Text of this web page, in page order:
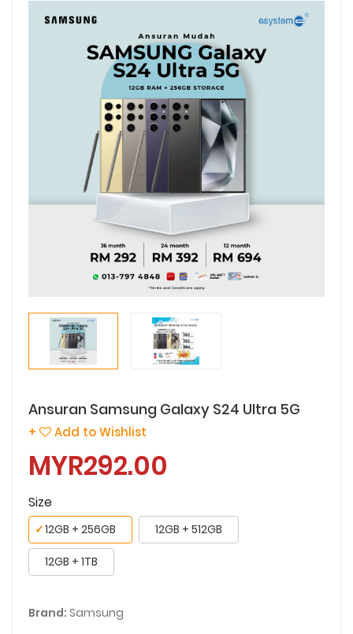
Ansuran Samsung Galaxy S24 Ultra 5G
+ Add to Wishlist
MYR292.00
Size
12GB + 256GB
✓ 12GB + 512GB
12GB + 1TB
Brand: Samsung